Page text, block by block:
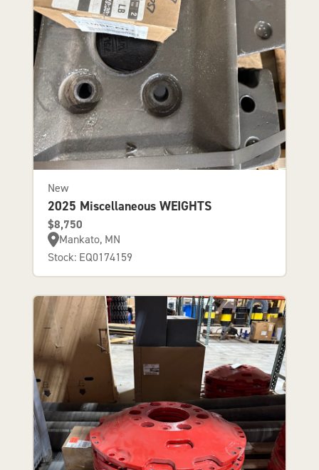
New
2025 Miscellaneous WEIGHTS
$8,750
Mankato, MN
Stock: EQ0174159